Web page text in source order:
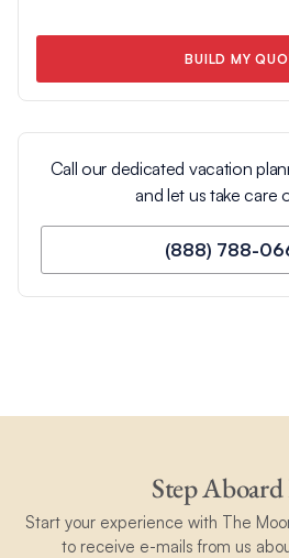
BUILD MY
Call our dedicated vacation
and let us take care
(888) 788-
Step
Start your experience with The
to receive e-mails from us